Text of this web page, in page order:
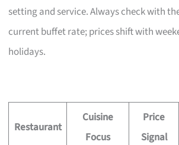
setting and service. Always check with
current buffet rate; prices shift with
holidays.
Restaurant
Cuisine
Focus
Price
Signal